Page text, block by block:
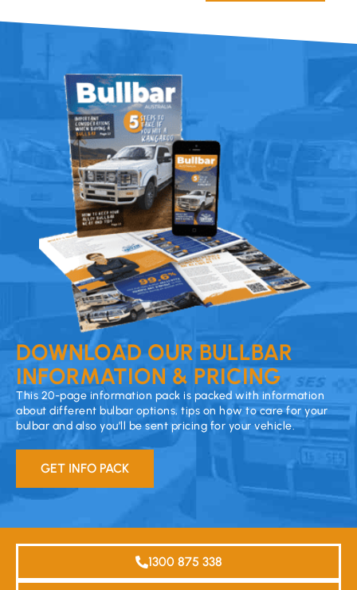
DOWNLOAD OUR BULLBAR
INFORMATION & PRICING
This 20-page information pack is packed with information
about different bulbar options, tips on how to care for your
bulbar and also you’ll be sent pricing for your vehicle.
GET INFO PACK
1300 875 338